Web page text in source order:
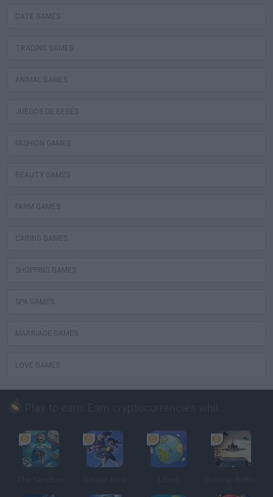
DATE GAMES
TRADING GAMES
ANIMAL GAMES
JUEGOS DE BEBÉS
FASHION GAMES
BEAUTY GAMES
FARM GAMES
CARING GAMES
SHOPPING GAMES
SPA GAMES
MARRIAGE GAMES
LOVE GAMES